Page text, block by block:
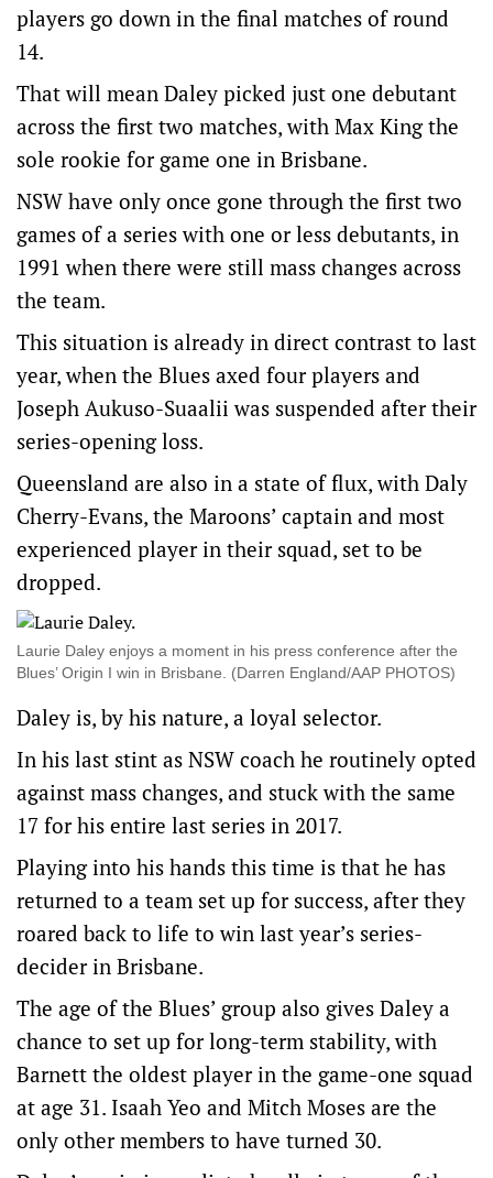
players go down in the final matches of round
14.
That will mean Daley picked just one debutant
across the first two matches, with Max King the
sole rookie for game one in Brisbane.
NSW have only once gone through the first two
games of a series with one or less debutants, in
1991 when there were still mass changes across
the team.
This situation is already in direct contrast to last
year, when the Blues axed four players and
Joseph Aukuso-Suaalii was suspended after their
series-opening loss.
Queensland are also in a state of flux, with Daly
Cherry-Evans, the Maroons’ captain and most
experienced player in their squad, set to be
dropped.
Laurie Daley enjoys a moment in his press conference after the
Blues’ Origin I win in Brisbane. (Darren England/AAP PHOTOS)
Daley is, by his nature, a loyal selector.
In his last stint as NSW coach he routinely opted
against mass changes, and stuck with the same
17 for his entire last series in 2017.
Playing into his hands this time is that he has
returned to a team set up for success, after they
roared back to life to win last year’s series-
decider in Brisbane.
The age of the Blues’ group also gives Daley a
chance to set up for long-term stability, with
Barnett the oldest player in the game-one squad
at age 31. Isaah Yeo and Mitch Moses are the
only other members to have turned 30.